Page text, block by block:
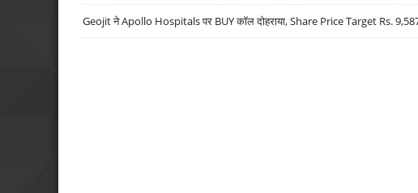
Geojit ने Apollo Hospitals पर BUY कॉल दोहराया, Share Price Target Rs.